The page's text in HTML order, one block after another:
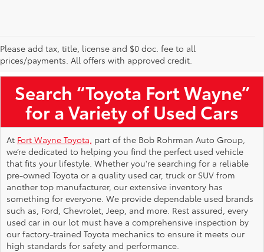
Please add tax, title, license and $0 doc. fee to all
prices/payments. All offers with approved credit.
Used Toyota Vehicles for Sale Near Me
Search “Toyota Fort Wayne”
for a Variety of Used Cars
At Fort Wayne Toyota, part of the Bob Rohrman Auto Group,
we’re dedicated to helping you find the perfect used vehicle
that fits your lifestyle. Whether you're searching for a reliable
pre-owned Toyota or a quality used car, truck or SUV from
another top manufacturer, our extensive inventory has
something for everyone. We provide dependable used brands
such as, Ford, Chevrolet, Jeep, and more. Rest assured, every
used car in our lot must have a comprehensive inspection by
our factory-trained Toyota mechanics to ensure it meets our
high standards for safety and performance.